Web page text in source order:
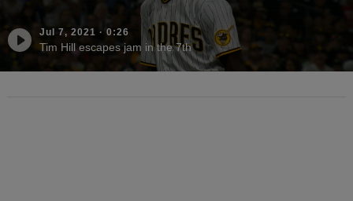
Jul 7, 2021 · 0:26
Tim Hill escapes jam in the 7th